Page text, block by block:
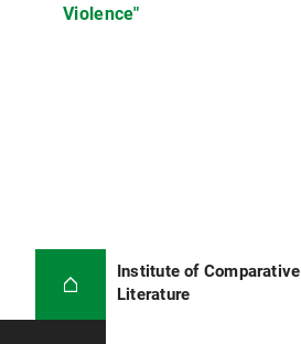
Violence"
Institute of Comparative
Literature